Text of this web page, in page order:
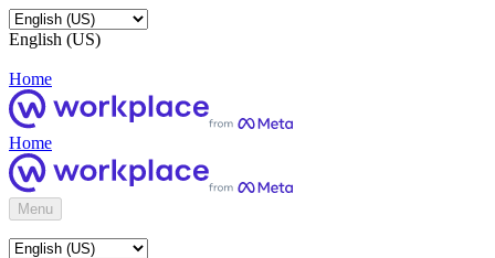
English (US)
Home
Home
Menu